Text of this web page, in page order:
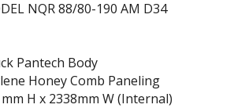
NQR 88/80-190 AM D34
Pantech Body
Honey Comb Paneling
H x 2338mm W (Internal)